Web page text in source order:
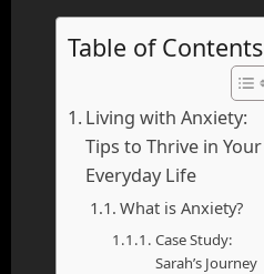
Table of Contents
Living with Anxiety:
Tips to Thrive in Your
Everyday Life
What is Anxiety?
Case Study:
Sarah’s Journey